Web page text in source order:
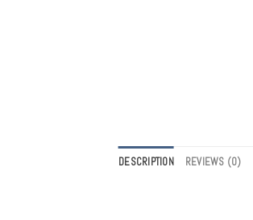
DESCRIPTION REVIEWS (0)